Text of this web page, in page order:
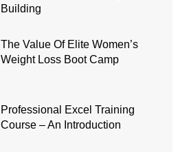
Building
The Value Of Elite Women’s
Weight Loss Boot Camp
Professional Excel Training
Course – An Introduction